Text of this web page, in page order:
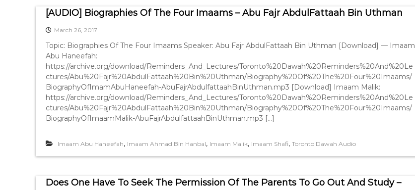
[AUDIO] Biographies Of The Four Imaams – Abu Fajr AbdulFattaah Bin Uthman
March 26, 2017
Topic: Biographies Of The Four Imaams Speaker: Abu Fajr AbdulFattaah Bin Uthman [Download] — Imaam
Abu Haneefah:
https://archive.org/download/Reminders_And_Lectures/Toronto%20Dawah%20Reminders%20And%20Le
ctures/Abu%20Fajr%20AbdulFattaah%20Bin%20Uthman/Biography%20Of%20The%20Four%20Imaams/
BiographyOfImamAbuHaneefah-AbuFajrAbdulfattaahBinUthman.mp3 [Download] Imaam Malik:
https://archive.org/download/Reminders_And_Lectures/Toronto%20Dawah%20Reminders%20And%20Le
ctures/Abu%20Fajr%20AbdulFattaah%20Bin%20Uthman/Biography%20Of%20The%20Four%20Imaams/
BiographyOfImaamMalik-AbuFajrAbdulfattaahBinUthman.mp3 […]
Imaam Abu Haneefah, Imaam Ahmad Bin Hanbal, Imaam Malik, Imaam Shafi, Toronto Dawah Audio
Does One Have To Seek The Permission Of The Parents To Go Out And Study –